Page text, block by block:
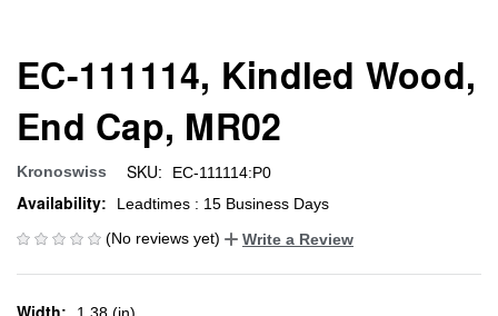
EC-111114, Kindled Wood,
End Cap, MR02
Kronoswiss SKU: EC-111114:P0
Availability:
Leadtimes : 15 Business Days
(No reviews yet)
Write a Review
1.38 (in)